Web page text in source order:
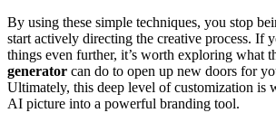
By using these simple techniques, you stop
start actively directing the creative process. If
things even further, it’s worth exploring what
generator can do to open up new doors for
Ultimately, this deep level of customization is
AI picture into a powerful branding tool.